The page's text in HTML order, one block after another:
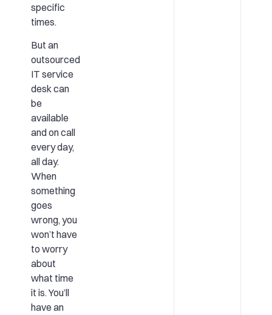
specific
times.
But an
outsourced
IT service
desk can
be
available
and on call
every day,
all day.
When
something
goes
wrong, you
won’t have
to worry
about
what time
it is. You’ll
have an